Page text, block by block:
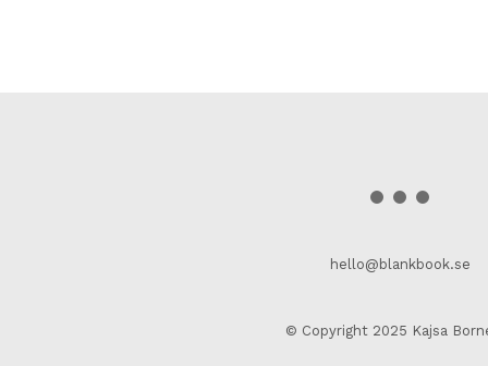
hello@blankbook.se
© Copyright 2025 Kajsa